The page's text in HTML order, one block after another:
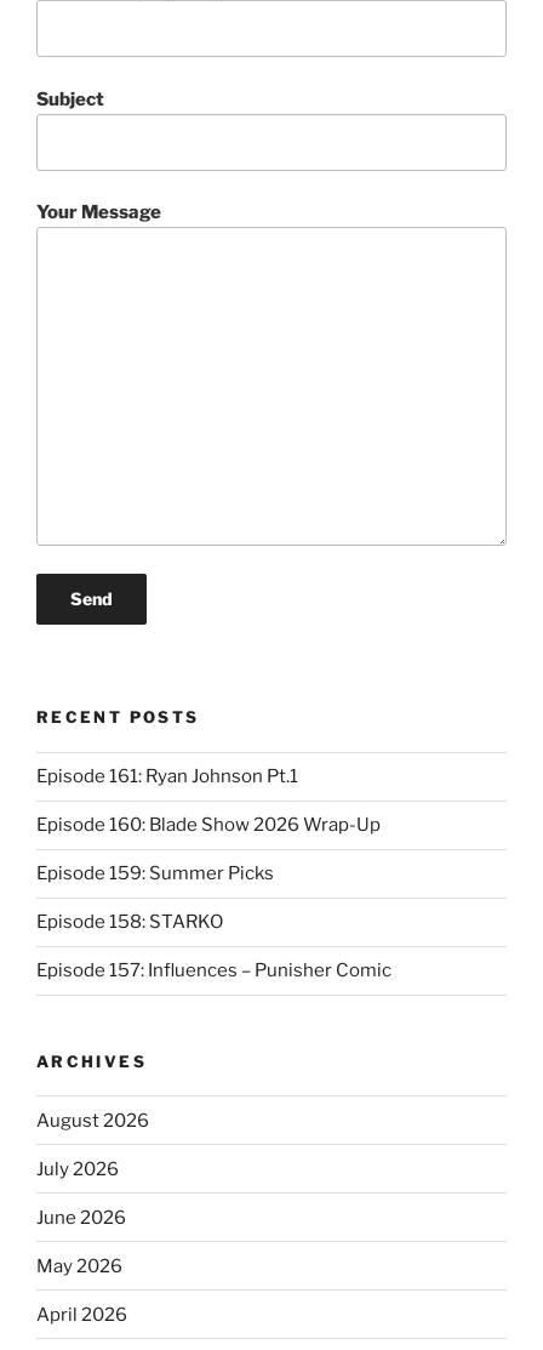
Subject
Your Message
RECENT POSTS
Episode 161: Ryan Johnson Pt.1
Episode 160: Blade Show 2026 Wrap-Up
Episode 159: Summer Picks
Episode 158: STARKO
Episode 157: Influences – Punisher Comic
ARCHIVES
August 2026
July 2026
June 2026
May 2026
April 2026